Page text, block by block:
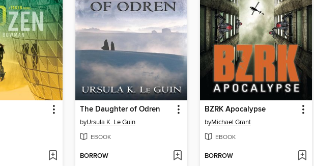
The Daughter of Odren
byUrsula K. Le Guin
EBOOK
BORROW
BZRK Apocalypse
byMichael Grant
EBOOK
BORROW